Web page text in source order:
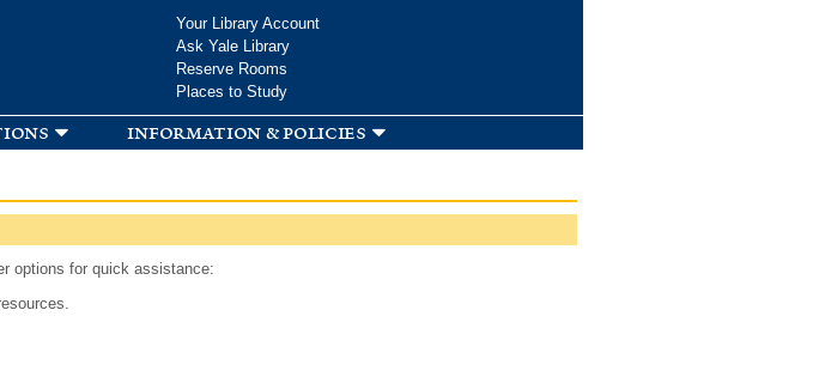
Your Library Account
Ask Yale Library
Reserve Rooms
Places to Study
information & policies
options for quick assistance: